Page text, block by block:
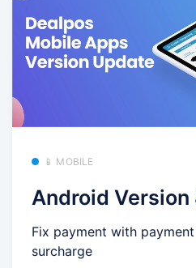
📱 MOBILE
Android Version
Fix payment with
surcharge